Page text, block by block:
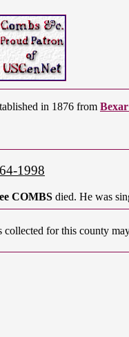
in 1876 from
1998
COMBS died. He was
for this county